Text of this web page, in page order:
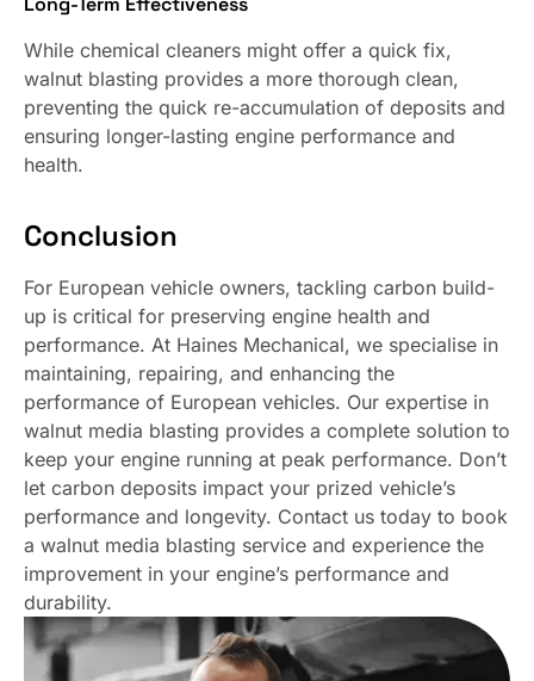
While chemical cleaners might offer a quick fix,
walnut blasting provides a more thorough clean,
preventing the quick re-accumulation of deposits and
ensuring longer-lasting engine performance and
health.
Conclusion
For European vehicle owners, tackling carbon build-
up is critical for preserving engine health and
performance. At Haines Mechanical, we specialise in
maintaining, repairing, and enhancing the
performance of European vehicles. Our expertise in
walnut media blasting provides a complete solution to
keep your engine running at peak performance. Don’t
let carbon deposits impact your prized vehicle’s
performance and longevity. Contact us today to book
a walnut media blasting service and experience the
improvement in your engine’s performance and
durability.